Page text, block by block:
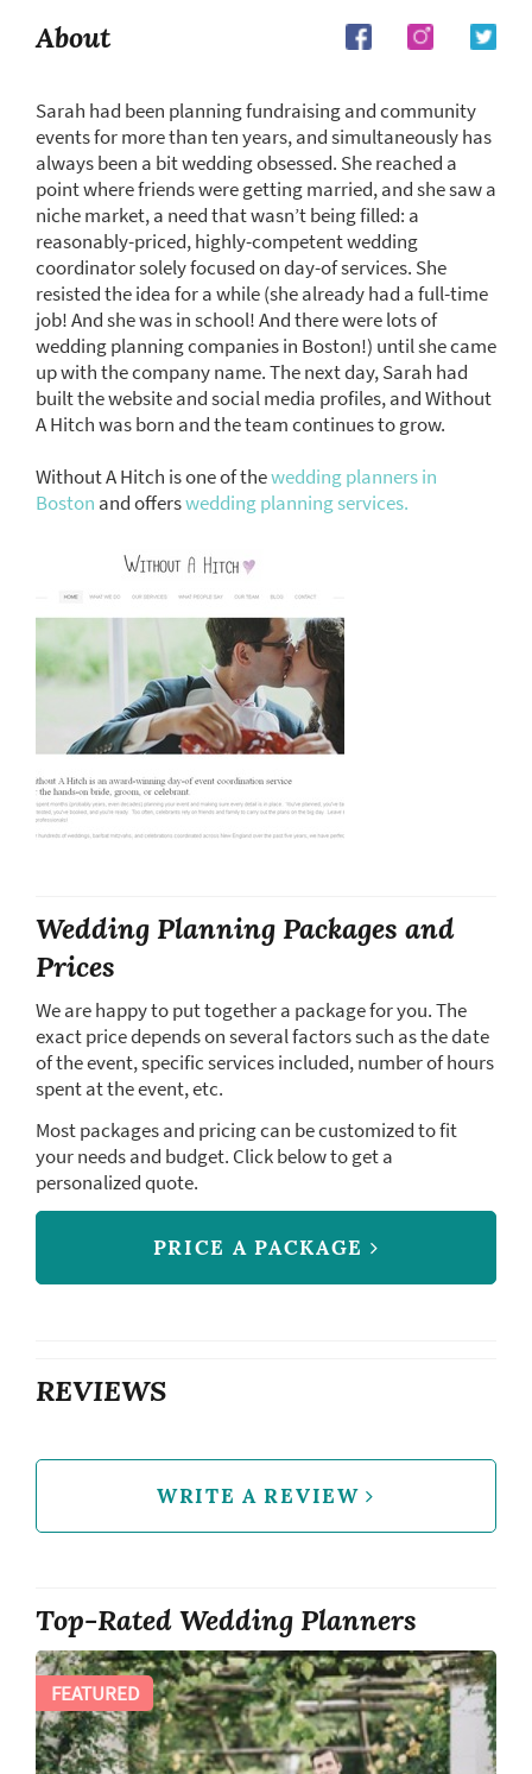
About
Sarah had been planning fundraising and community
events for more than ten years, and simultaneously has
always been a bit wedding obsessed. She reached a
point where friends were getting married, and she saw a
niche market, a need that wasn’t being filled: a
reasonably-priced, highly-competent wedding
coordinator solely focused on day-of services. She
resisted the idea for a while (she already had a full-time
job! And she was in school! And there were lots of
wedding planning companies in Boston!) until she came
up with the company name. The next day, Sarah had
built the website and social media profiles, and Without
A Hitch was born and the team continues to grow.
Without A Hitch is one of thewedding planners in
Boston and offerswedding planning services.
Wedding Planning Packages and
Prices
We are happy to put together a package for you. The
exact price depends on several factors such as the date
of the event, specific services included, number of hours
spent at the event, etc.
Most packages and pricing can be customized to fit
your needs and budget. Click below to get a
personalized quote.
PRICE A PACKAGE
REVIEWS
WRITE A REVIEW
Top-Rated Wedding Planners
FEATURED